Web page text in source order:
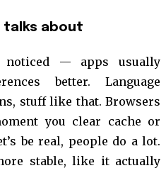
talks about
— apps usually
better. Language
stuff like that. Browsers
you clear cache or
be real, people do a lot.
stable, like it actually